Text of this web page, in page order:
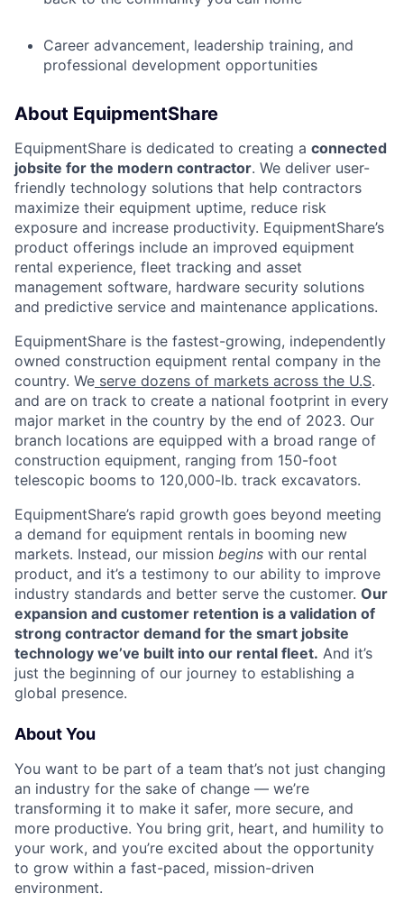
Career advancement, leadership training, and
professional development opportunities
About EquipmentShare
EquipmentShare is dedicated to creating a connected
jobsite for the modern contractor. We deliver user-
friendly technology solutions that help contractors
maximize their equipment uptime, reduce risk
exposure and increase productivity. EquipmentShare’s
product offerings include an improved equipment
rental experience, fleet tracking and asset
management software, hardware security solutions
and predictive service and maintenance applications.
EquipmentShare is the fastest-growing, independently
owned construction equipment rental company in the
country. We serve dozens of markets across the U.S.
and are on track to create a national footprint in every
major market in the country by the end of 2023. Our
branch locations are equipped with a broad range of
construction equipment, ranging from 150-foot
telescopic booms to 120,000-lb. track excavators.
EquipmentShare’s rapid growth goes beyond meeting
a demand for equipment rentals in booming new
markets. Instead, our mission begins with our rental
product, and it’s a testimony to our ability to improve
industry standards and better serve the customer. Our
expansion and customer retention is a validation of
strong contractor demand for the smart jobsite
technology we’ve built into our rental fleet. And it’s
just the beginning of our journey to establishing a
global presence.
About You
You want to be part of a team that’s not just changing
an industry for the sake of change — we’re
transforming it to make it safer, more secure, and
more productive. You bring grit, heart, and humility to
your work, and you’re excited about the opportunity
to grow within a fast-paced, mission-driven
environment.